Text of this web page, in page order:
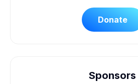
Donate
Sponsors